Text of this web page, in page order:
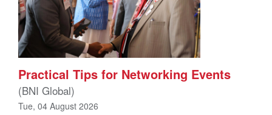
Practical Tips for Networking Events
(BNI Global)
Tue, 04 August 2026